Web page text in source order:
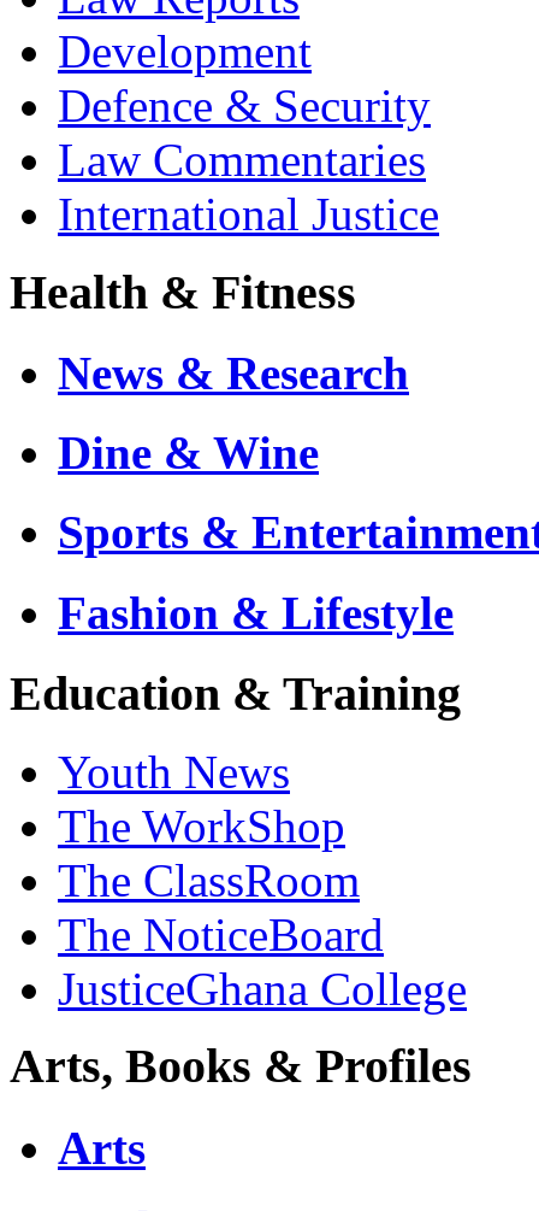
Development
Defence & Security
Law Commentaries
International Justice
Health & Fitness
News & Research
Dine & Wine
Sports &
Fashion & Lifestyle
Education & Training
Youth News
The WorkShop
The ClassRoom
The NoticeBoard
JusticeGhana College
Arts, Books & Profiles
Arts